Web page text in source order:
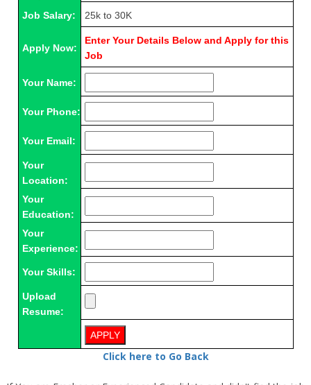
Job Salary: 25k to 30K
Apply Now:
Enter Your Details Below and Apply for this
Job
Your Name:
Your Phone:
Your Email:
Your
Location:
Your
Education:
Your
Experience:
Your Skills:
Upload
Resume:
Click here to Go Back